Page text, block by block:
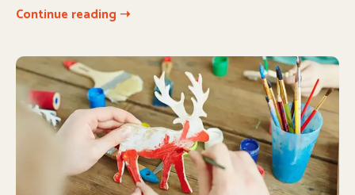
Continue reading ➝